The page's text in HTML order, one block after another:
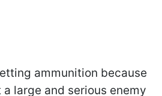
ammunition because
large and serious enemy